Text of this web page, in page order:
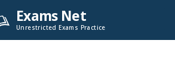
Exams Net
Unrestricted Exams Practice